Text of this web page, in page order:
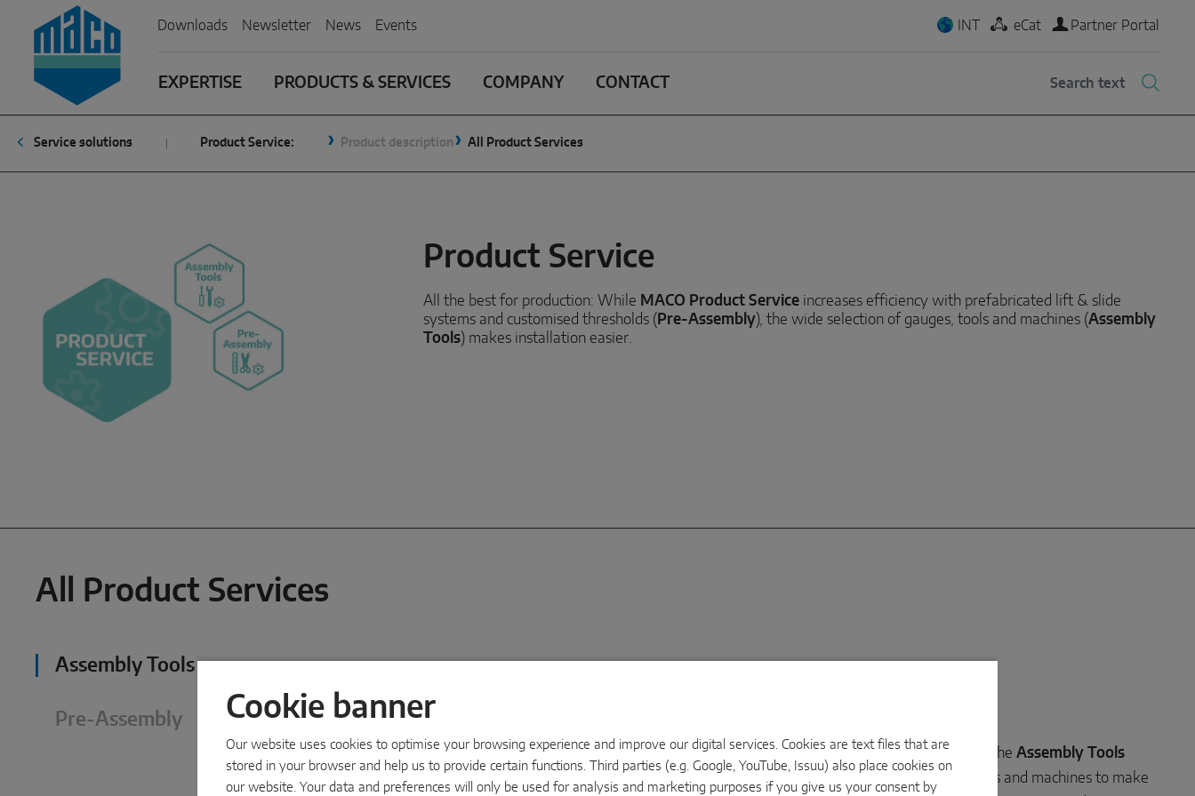
Zum Inhalt
Zum Inhaltsverzeichnis
Zur Hautpnavigation
Downloads Newsletter News Events INT eCat Partner Portal
EXPERTISE PRODUCTS & SERVICES COMPANY CONTACT
Service solutions Product Service: Product description All Product Services
Product Service
All the best for production: While MACO Product Service increases efficiency with prefabricated lift & slide
systems and customised thresholds ( Pre-Assembly), the wide selection of gauges, tools and machines (Assembly
Tools) makes installation easier.
All Product Services
Assembly Tools
Pre-Assembly
Making everyday work easier: with the Assembly Tools
MACO
offers numerous gauges, tools and machines to make
Cookie banner
Our website uses cookies to optimise your browsing experience and improve our digital services. Cookies are text files that are
stored in your browser and help us to provide certain functions. Third parties (e.g. Google, YouTube, Issuu) also place cookies on
our website. Your data and preferences will only be used for analysis and marketing purposes if you give us your consent by